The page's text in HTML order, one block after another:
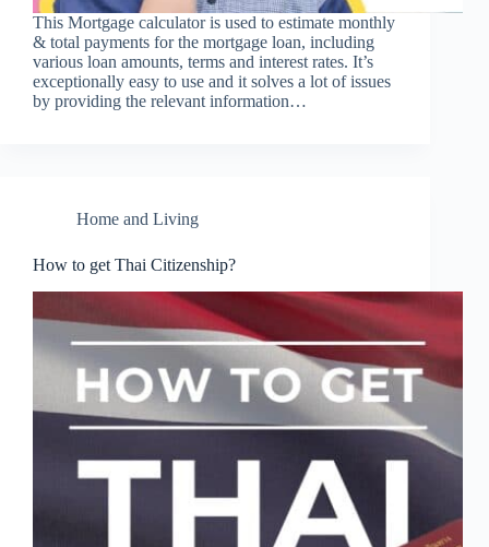
This Mortgage calculator is used to estimate monthly
& total payments for the mortgage loan, including
various loan amounts, terms and interest rates. It’s
exceptionally easy to use and it solves a lot of issues
by providing the relevant information…
Home and Living
How to get Thai Citizenship?